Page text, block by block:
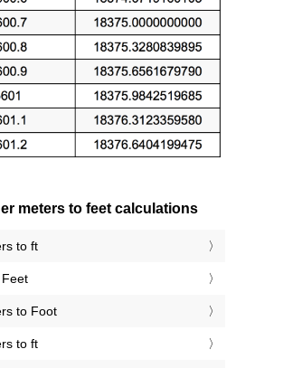
meters to feet calculations
to ft
to Foot
to ft